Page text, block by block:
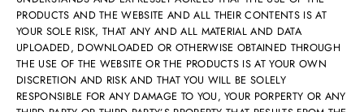
PRODUCTS AND THE WEBSITE AND ALL THEIR CONTENTS IS AT
YOUR SOLE RISK, THAT ANY AND ALL MATERIAL AND DATA
UPLOADED, DOWNLOADED OR OTHERWISE OBTAINED THROUGH
THE USE OF THE WEBSITE OR THE PRODUCTS IS AT YOUR OWN
DISCRETION AND RISK AND THAT YOU WILL BE SOLELY
RESPONSIBLE FOR ANY DAMAGE TO YOU, YOUR PORPERTY OR ANY